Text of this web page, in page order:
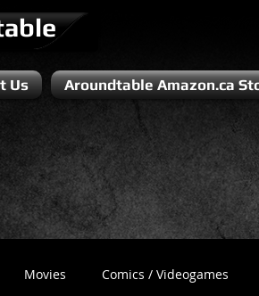
Us Aroundtable Amazon.ca
Movies Comics / Videogames